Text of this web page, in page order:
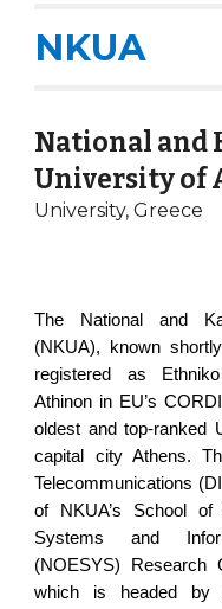
NKUA
National and
University of
University, Greece
The National and
(NKUA), known
registered as
Athinon in EU’s
oldest and top-ranked
capital city Athens.
Telecommunications
of NKUA’s School of
Systems and
(NOESYS) Research
which is headed by